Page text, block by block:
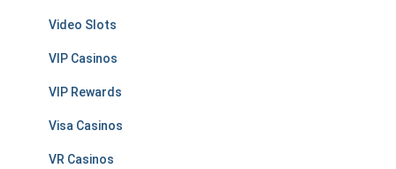
Video Slots
VIP Casinos
VIP Rewards
Visa Casinos
VR Casinos